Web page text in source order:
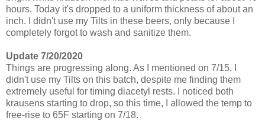
hours. Today it's dropped to a uniform thickness of about an
inch. I didn't use my Tilts in these beers, only because I
completely forgot to wash and sanitize them.
Update 7/20/2020
Things are progressing along. As I mentioned on 7/15, I
didn't use my Tilts on this batch, despite me finding them
extremely useful for timing diacetyl rests. I noticed both
krausens starting to drop, so this time, I allowed the temp to
free-rise to 65F starting on 7/18.